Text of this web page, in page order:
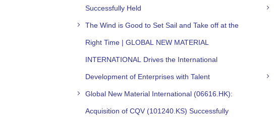
Successfully Held
The Wind is Good to Set Sail and Take off at the
Right Time | GLOBAL NEW MATERIAL
INTERNATIONAL Drives the International
Development of Enterprises with Talent
Global New Material International (06616.HK):
Acquisition of CQV (101240.KS) Successfully